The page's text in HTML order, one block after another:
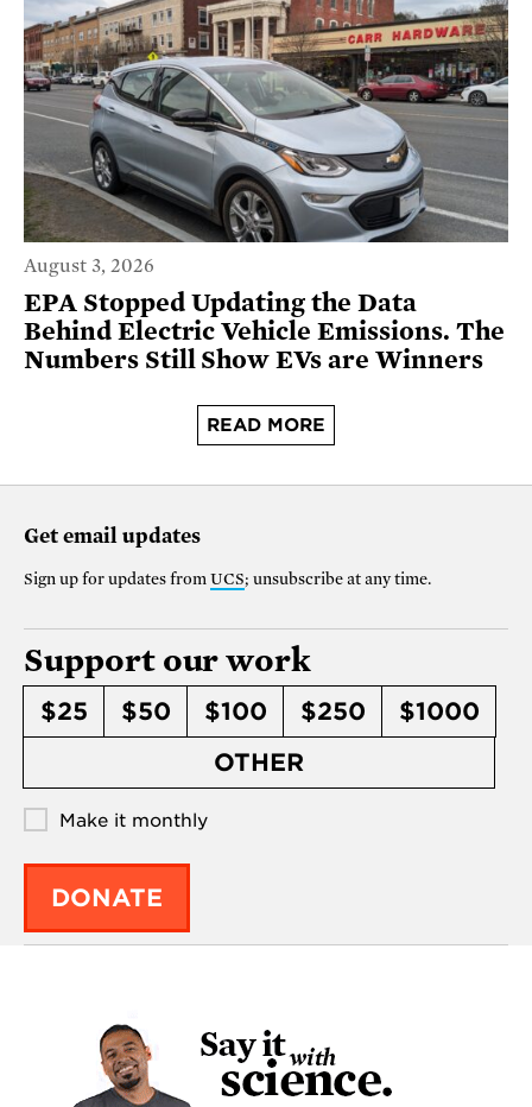
August 3, 2026
EPA Stopped Updating the Data
Behind Electric Vehicle Emissions. The
Numbers Still Show EVs are Winners
READ MORE
Get email updates
Sign up for updates from UCS; unsubscribe at any time.
Support our work
$25 $50 $100 $250
$1000
OTHER
Make it monthly
DONATE